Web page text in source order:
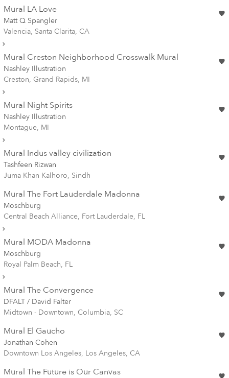
Mural LA Love
Matt Q Spangler
Valencia, Santa Clarita, CA
Mural Creston Neighborhood Crosswalk Mural
Nashley Illustration
Creston, Grand Rapids, MI
Mural Night Spirits
Nashley Illustration
Montague, MI
Mural Indus valley civilization
Tashfeen Rizwan
Juma Khan Kalhoro, Sindh
Mural The Fort Lauderdale Madonna
Moschburg
Central Beach Alliance, Fort Lauderdale, FL
Mural MODA Madonna
Moschburg
Royal Palm Beach, FL
Mural The Convergence
DFALT / David Falter
Midtown - Downtown, Columbia, SC
Mural El Gaucho
Jonathan Cohen
Downtown Los Angeles, Los Angeles, CA
Mural The Future is Our Canvas